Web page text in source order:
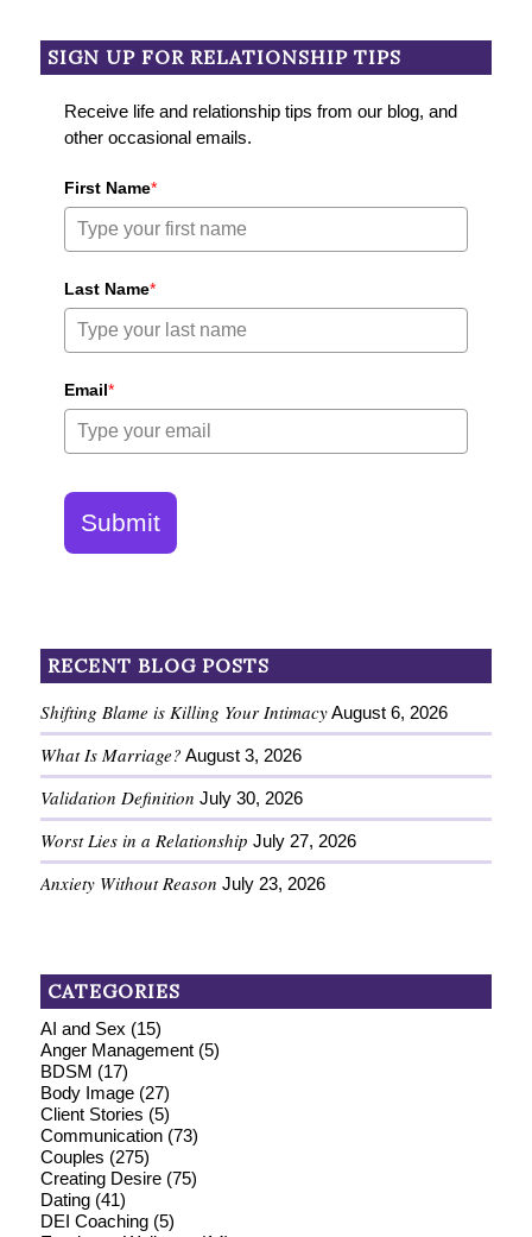
SIGN UP FOR RELATIONSHIP TIPS
Receive life and relationship tips from our blog, and
other occasional emails.
First Name*
Last Name*
Email*
Submit
RECENT BLOG POSTS
Shifting Blame is Killing Your Intimacy August 6, 2026
What Is Marriage? August 3, 2026
Validation Definition July 30, 2026
Worst Lies in a Relationship July 27, 2026
Anxiety Without Reason July 23, 2026
CATEGORIES
AI and Sex (15)
Anger Management(5)
BDSM (17)
Body Image(27)
Client Stories (5)
Communication(73)
Couples (275)
Creating Desire(75)
Dating(41)
DEI Coaching(5)